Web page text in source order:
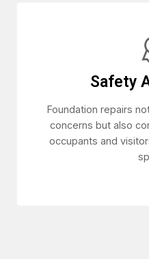
Safety
Foundation repairs
concerns but also
occupants and